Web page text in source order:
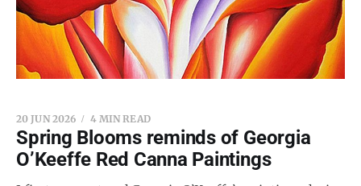
Spring Blooms reminds of Georgia
O’Keeffe Red Canna Paintings
20 JUN 2026 4 MIN READ